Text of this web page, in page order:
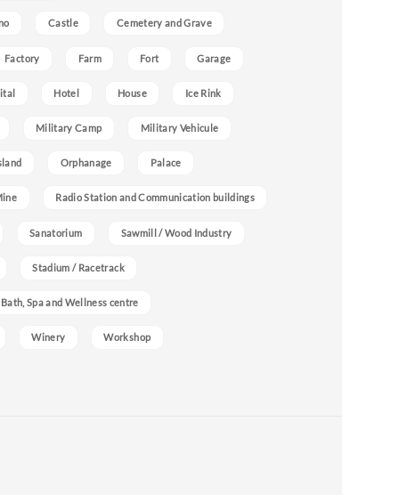
Castle Cemetery and Grave
Factory Farm Fort Garage
Hotel House Ice Rink
Military Camp Military Vehicule
Orphanage Palace
Radio Station and Communication buildings
Sanatorium Sawmill / Wood Industry
Stadium / Racetrack
Spa and Wellness centre
Winery Workshop